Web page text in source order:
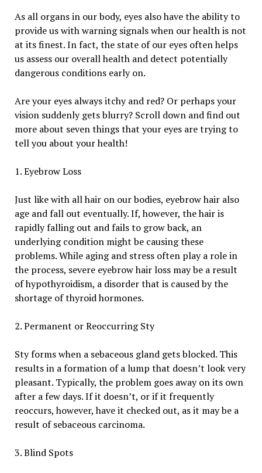
As all organs in our body, eyes also have the ability to
provide us with warning signals when our health is not
at its finest. In fact, the state of our eyes often helps
us assess our overall health and detect potentially
dangerous conditions early on.
Are your eyes always itchy and red? Or perhaps your
vision suddenly gets blurry? Scroll down and find out
more about seven things that your eyes are trying to
tell you about your health!
1. Eyebrow Loss
Just like with all hair on our bodies, eyebrow hair also
age and fall out eventually. If, however, the hair is
rapidly falling out and fails to grow back, an
underlying condition might be causing these
problems. While aging and stress often play a role in
the process, severe eyebrow hair loss may be a result
of hypothyroidism, a disorder that is caused by the
shortage of thyroid hormones.
2. Permanent or Reoccurring Sty
Sty forms when a sebaceous gland gets blocked. This
results in a formation of a lump that doesn’t look very
pleasant. Typically, the problem goes away on its own
after a few days. If it doesn’t, or if it frequently
reoccurs, however, have it checked out, as it may be a
result of sebaceous carcinoma.
3. Blind Spots